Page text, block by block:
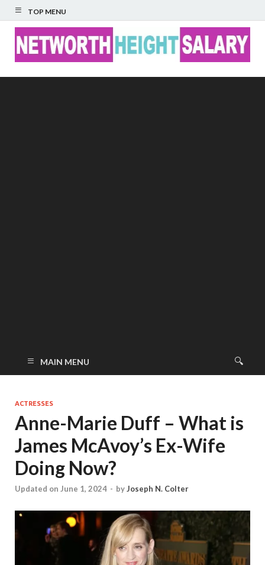
TOP MENU
MAIN MENU
ACTRESSES
Anne-Marie Duff – What is
James McAvoy’s Ex-Wife
Doing Now?
Updated on June 1, 2024 - byJoseph N. Colter